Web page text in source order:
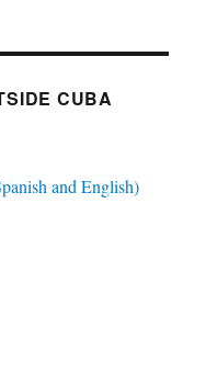
CUBA
and English)